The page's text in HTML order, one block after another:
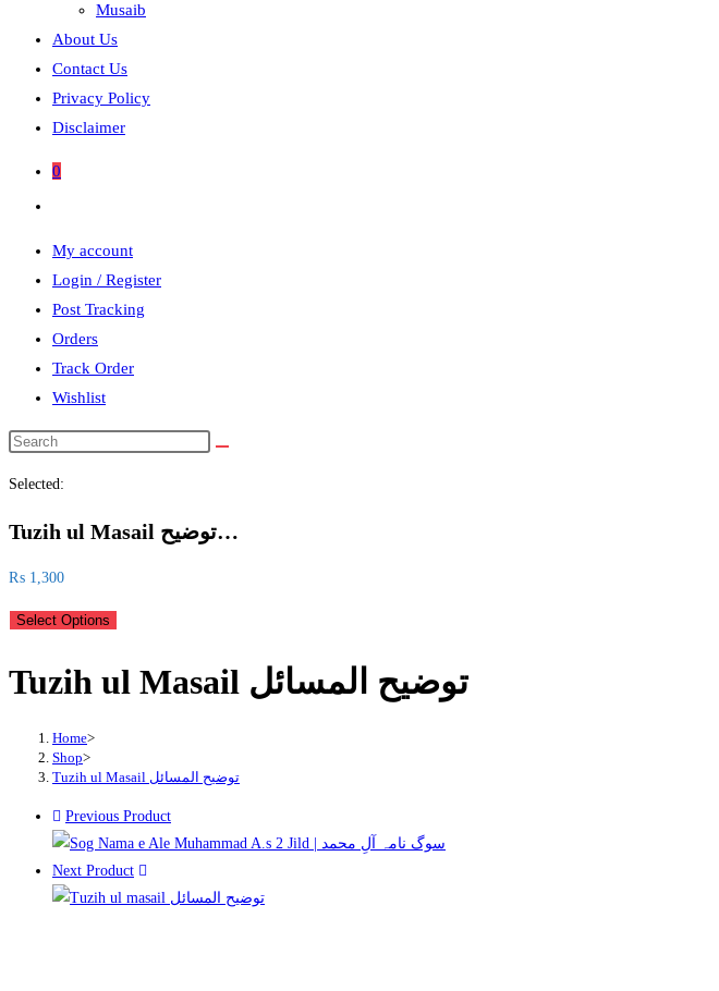
Musaib
About Us
Contact Us
Privacy Policy
Disclaimer
0
search
My account
Login / Register
Post Tracking
Orders
Track Order
Wishlist
Search
Selected:
Tuzih ul Masail توضیح…
₨ 1,300
Select Options
Tuzih ul Masail توضیح المسائل
Home>
Shop>
Tuzih ul Masail توضیح المسائل
Previous Product
Next Product